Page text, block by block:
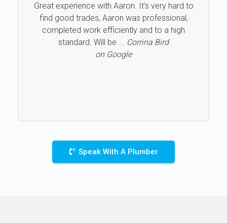
Great experience with Aaron. It’s very hard to
find good trades, Aaron was professional,
completed work efficiently and to a high
standard. Will be ...
Corrina Bird
on Google
Previous
Speak With A Plumber